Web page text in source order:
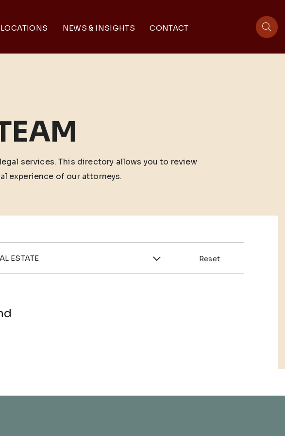
LOCATIONS NEWS & INSIGHTS CONTACT
services. This directory allows you to review
experience of our attorneys.
ESTATE Reset